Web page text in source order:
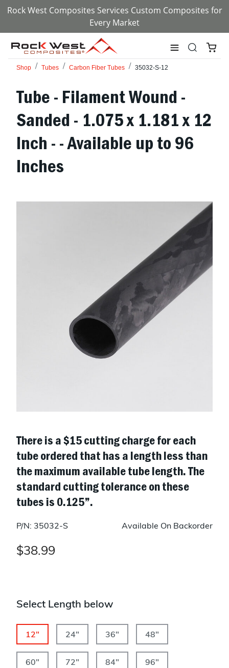
Rock West Composites Services Custom Composites for
Every Market
Shop Tubes Carbon Fiber Tubes 35032-S-12
Tube - Filament Wound -
Sanded - 1.075 x 1.181 x 12
Inch - - Available up to 96
Inches
There is a $15 cutting charge for each
tube ordered that has a length less than
the maximum available tube length. The
standard cutting tolerance on these
tubes is 0.125”.
P/N: 35032-S Available On Backorder
$38.99
Select Length below
12" 24" 36" 48"
60" 72" 84" 96"